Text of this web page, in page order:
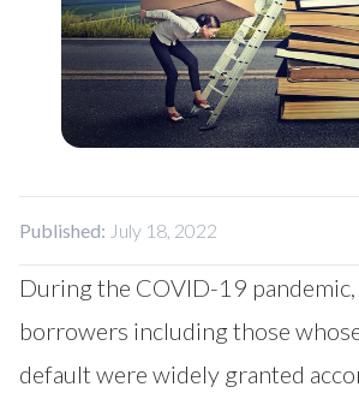
Contact Us
Research Request
Careers
Published: July 18, 2022
During the COVID-19
borrowers including those
default were widely granted